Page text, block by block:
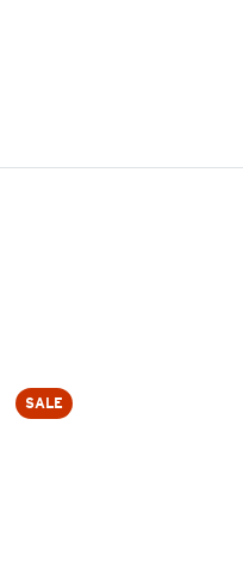
SALE